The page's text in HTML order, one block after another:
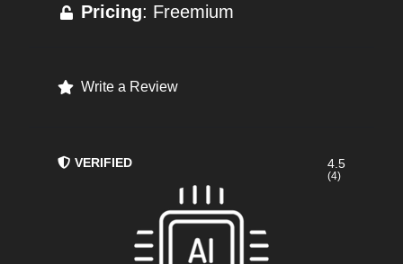
Pricing: Freemium
Write a Review
VERIFIED 4.5
(4)